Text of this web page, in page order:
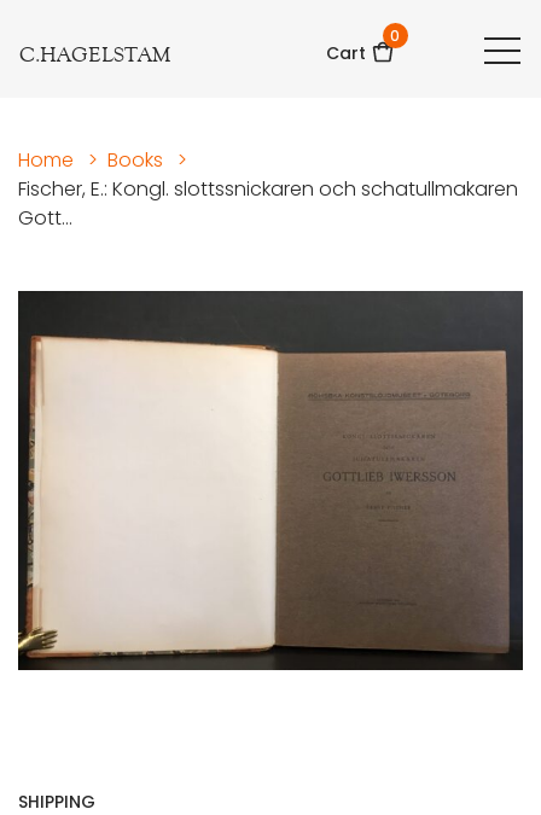
C.HAGELSTAM Cart
0
Home > Books
>
Fischer, E.: Kongl. slottssnickaren och schatullmakaren
Gott...
SHIPPING